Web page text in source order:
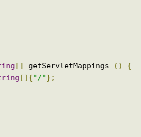
[] getServletMappings ()
{
[]{"/"};